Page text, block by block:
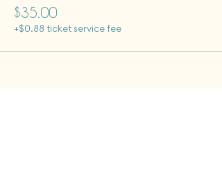
$35.00
+$0.88 ticket service fee